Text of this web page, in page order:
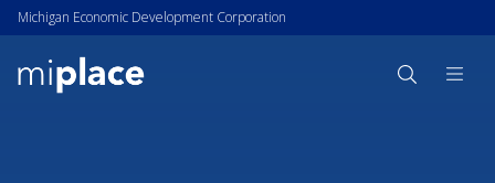
Michigan Economic Development Corporation